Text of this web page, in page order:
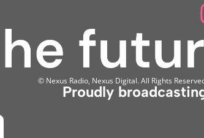
© Nexus Radio, Nexus Digital. All Rights
Proudly